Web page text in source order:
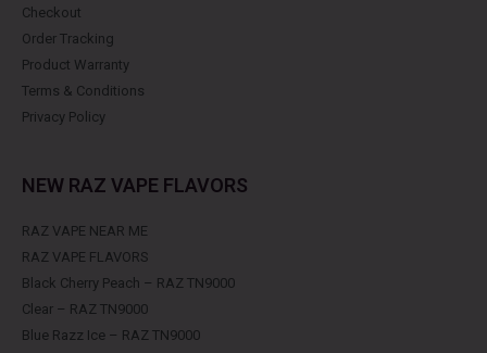
Checkout
Order Tracking
Product Warranty
Terms & Conditions
Privacy Policy
NEW RAZ VAPE FLAVORS
RAZ VAPE NEAR ME
RAZ VAPE FLAVORS
Black Cherry Peach – RAZ TN9000
Clear – RAZ TN9000
Blue Razz Ice – RAZ TN9000